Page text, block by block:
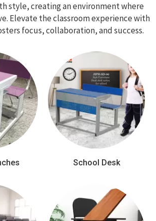
style, creating an environment where
Elevate the classroom experience with
focus, collaboration, and success.
School Desk